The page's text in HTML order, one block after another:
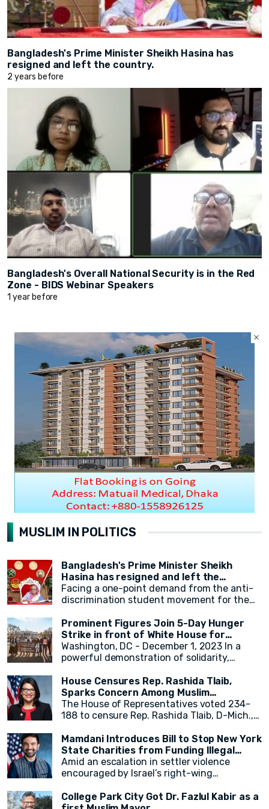
Bangladesh's Prime Minister Sheikh Hasina has
resigned and left the country.
2 years before
Bangladesh's Overall National Security is in the Red
Zone - BIDS Webinar Speakers
1 year before
MUSLIM IN POLITICS
Bangladesh's Prime Minister Sheikh
Hasina has resigned and left the
country.
Facing a one-point demand from the anti-
discrimination student movement for the
has resigned from her position as Prime
Minister. After resigning, at around 2:30 PM,
a military helicopter departed with Sheikh
Hasina. Her younger sister, Sheikh Rehana,
helicopter left for India.
Prominent Figures Join 5-Day Hunger
Strike in front of White House for
Ceasefire
Washington, DC - December 1, 2023 In a
powerful demonstration of solidarity,
legislators and activists, concluded a 5-day
hunger strike outside the White House,
calling for an immediate and permanent
ceasefire in Gaza. The hunger strike,
legislators on Monday, gained momentum as
over 20 individuals, including New York
State Assembly Member Zohran Mamdani,
joined in throughout the week.
House Censures Rep. Rashida Tlaib,
Sparks Concern Among Muslim
Community
The House of Representatives voted 234-
188 to censure Rep. Rashida Tlaib, D-Mich.,
Palestinians. Twenty-two Democrats joined
Republicans in voting to formally rebuke
Tlaib for her comments. The measure,
sponsored by Georgia Republican Rich
false narratives regarding the October 7,
Mamdani Introduces Bill to Stop New York
State Charities from Funding Illegal
Israeli Settlements
Amid an escalation in settler violence
encouraged by Israel’s right-wing
Mamdani introduced crucial legislation
College Park City Got Dr. Fazlul Kabir as a